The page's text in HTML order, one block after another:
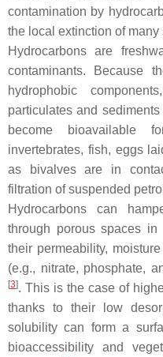
contamination by
the local extinction of
Hydrocarbons are
contaminants. Because
hydrophobic
particulates and
become bioavailable
invertebrates, fish, eggs
as bivalves are in
filtration of suspended
Hydrocarbons can
through porous spaces
their permeability,
(e.g., nitrate, phosphate,
[3]. This is the case of
thanks to their low
solubility can form a
bioaccessibility and